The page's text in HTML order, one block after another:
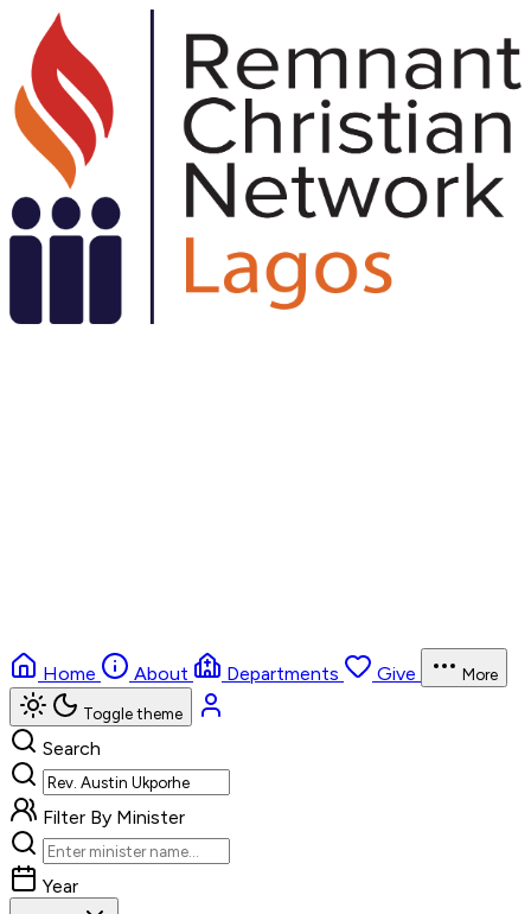
Home About Departments Give More
Toggle theme
Search
Filter By Minister
Year